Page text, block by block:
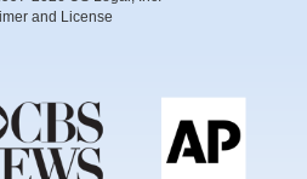
and License